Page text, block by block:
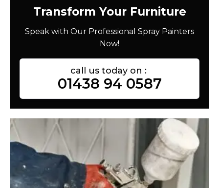
Transform Your Furniture
Speak with Our Professional Spray Painters
Now!
call us today on :
01438 94 0587